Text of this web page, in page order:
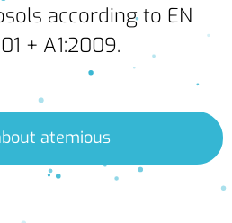
according to EN
+ A1:2009.
atemious